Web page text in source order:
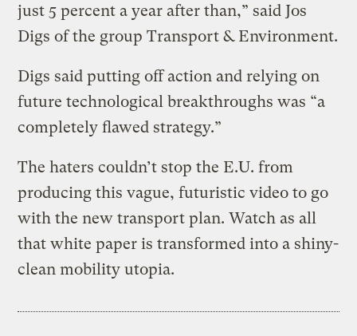
just 5 percent a year after than,” said Jos
Digs of the group Transport & Environment.
Digs said putting off action and relying on
future technological breakthroughs was “a
completely flawed strategy.”
The haters couldn’t stop the E.U. from
producing this vague, futuristic video to go
with the new transport plan. Watch as all
that white paper is transformed into a shiny-
clean mobility utopia.